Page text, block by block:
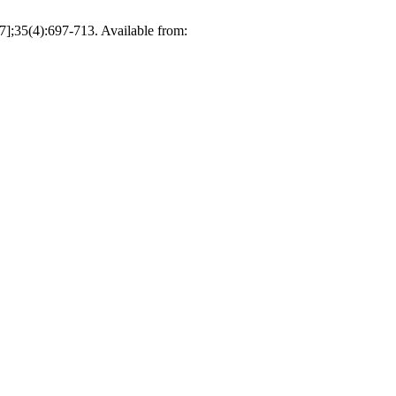
713. Available from: